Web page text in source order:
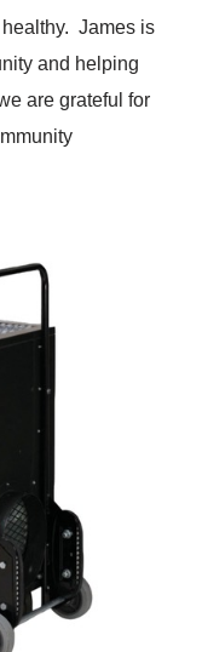
James is
and helping
are grateful for